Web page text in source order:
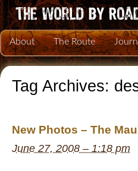
About The Route
Tag Archives:
New Photos – The
June 27, 2008 – 1:18 pm